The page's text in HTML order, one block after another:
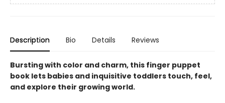
Description Bio Details Reviews
Bursting with color and charm, this finger puppet
book lets babies and inquisitive toddlers touch, feel,
and explore their growing world.